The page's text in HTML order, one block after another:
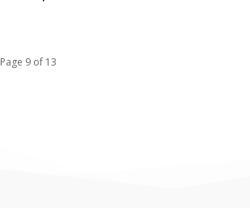
Page 9 of 13